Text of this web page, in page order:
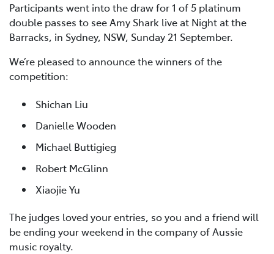
Participants went into the draw for 1 of 5 platinum
double passes to see Amy Shark live at Night at the
Barracks, in Sydney, NSW, Sunday 21 September.
We’re pleased to announce the winners of the
competition:
Shichan Liu
Danielle Wooden
Michael Buttigieg
Robert McGlinn
Xiaojie Yu
The judges loved your entries, so you and a friend will
be ending your weekend in the company of Aussie
music royalty.